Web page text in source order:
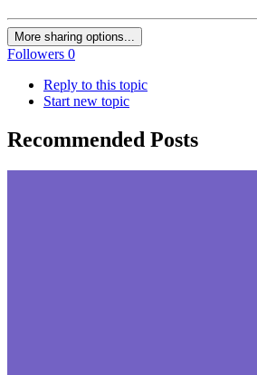
More sharing options...
Followers 0
Reply to this topic
Start new topic
Recommended Posts